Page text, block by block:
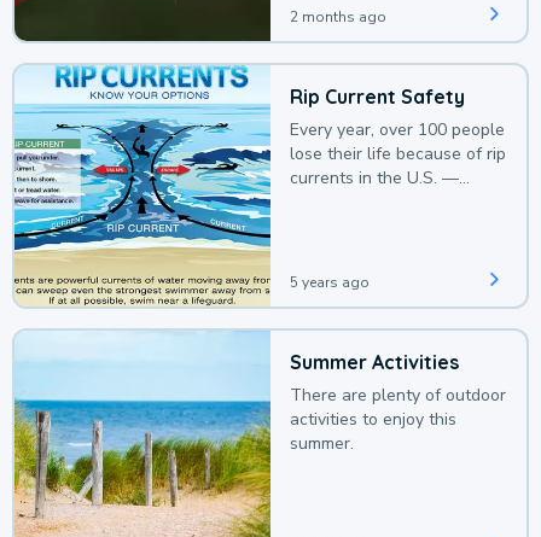
2 months ago
Rip Current Safety
Every year, over 100 people
lose their life because of rip
currents in the U.S. —
5 years ago
Summer Activities
There are plenty of outdoor
activities to enjoy this
summer.